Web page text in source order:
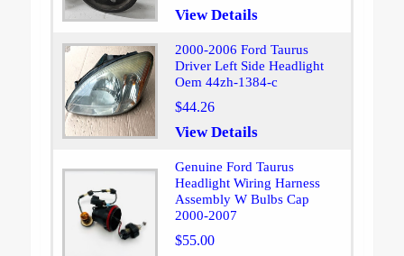
View Details
2000-2006 Ford Taurus
Driver Left Side Headlight
Oem 44zh-1384-c
$44.26
View Details
Genuine Ford Taurus
Headlight Wiring Harness
Assembly W Bulbs Cap
2000-2007
$55.00